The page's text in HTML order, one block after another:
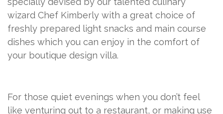
wizard Chef Kimberly with a great choice of
freshly prepared light snacks and main course
dishes which you can enjoy in the comfort of
your boutique design villa.
For those quiet evenings when you don’t feel
like venturing out to a restaurant, or making use